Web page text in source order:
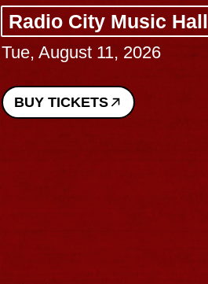
Radio City Music Hall
Tue, August 11, 2026
BUY TICKETS